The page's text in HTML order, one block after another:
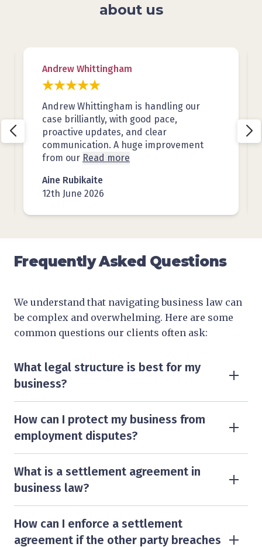
about us
Andrew Whittingham
Andrew Whittingham is handling our
case brilliantly, with good pace,
proactive updates, and clear
communication. A huge improvement
from our Read more
Aine Rubikaite
12th June 2026
Frequently Asked Questions
We understand that navigating business law can
be complex and overwhelming. Here are some
common questions our clients often ask:
What legal structure is best for my
business?
The right structure depends on various factors,
including tax implications, liability concerns,
and business size.
trader, partnership, limited liability partnership
(LLP), and limited company.
Our business solicitors in Kent, London, and
Surrey can advise you on the best option for your
How can I protect my business from
employment disputes?
To minimise the risk of employment disputes,
businesses should have clear employment
contracts, policies, and procedures in place.
can help prevent issues related to unfair
What is a settlement agreement in
business law?
A settlement agreement is a legally binding
contract between an employer and an employee,
outlining the terms agreed upon to resolve
How can I enforce a settlement
agreement if the other party breaches